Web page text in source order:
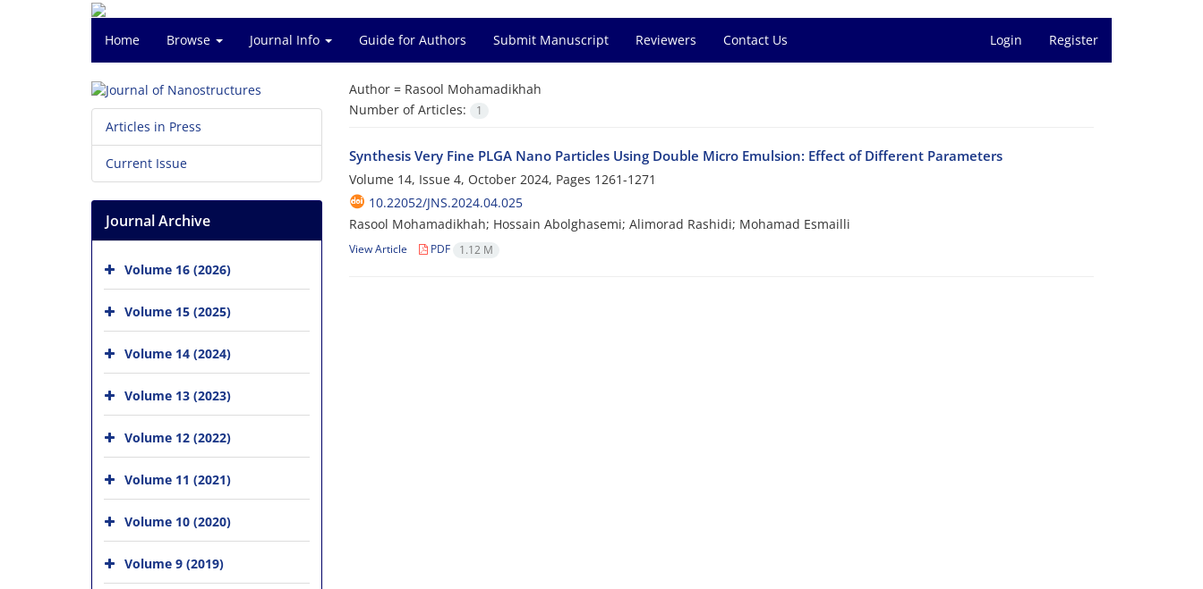
Home Browse Journal Info Guide for Authors Submit Manuscript Reviewers Contact Us Login Register
Author = Rasool Mohamadikhah
Number of Articles:
1
Synthesis Very Fine PLGA Nano Particles Using Double Micro Emulsion: Effect of Different Parameters
Volume 14, Issue 4, October 2024, Pages 1261-1271
10.22052/JNS.2024.04.025
Rasool Mohamadikhah; Hossain Abolghasemi; Alimorad Rashidi; Mohamad Esmailli
View Article PDF 1.12 M
Articles in Press
Current Issue
Journal Archive
Volume 16 (2026)
Volume 15 (2025)
Volume 14 (2024)
Volume 13 (2023)
Volume 12 (2022)
Volume 11 (2021)
Volume 10 (2020)
Volume 9 (2019)